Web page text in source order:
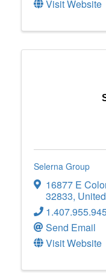
Visit Website
Selerna Group
16877 E
32833,
Send Email
Visit Website